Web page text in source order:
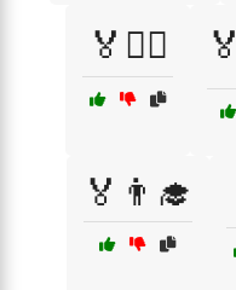
🏅🏊‍♀️
🏅👨‍🎓